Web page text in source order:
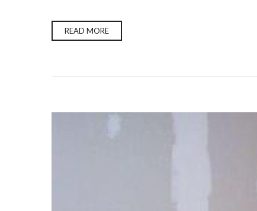
READ MORE